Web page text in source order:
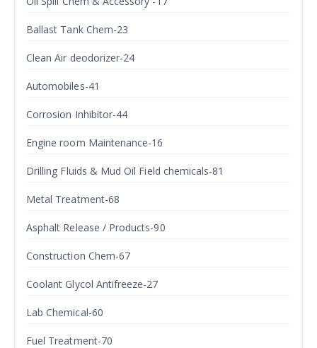
Ballast Tank Chem-23
Clean Air deodorizer-24
Automobiles-41
Corrosion Inhibitor-44
Engine room Maintenance-16
Drilling Fluids & Mud Oil Field chemicals-81
Metal Treatment-68
Asphalt Release / Products-90
Construction Chem-67
Coolant Glycol Antifreeze-27
Lab Chemical-60
Fuel Treatment-70